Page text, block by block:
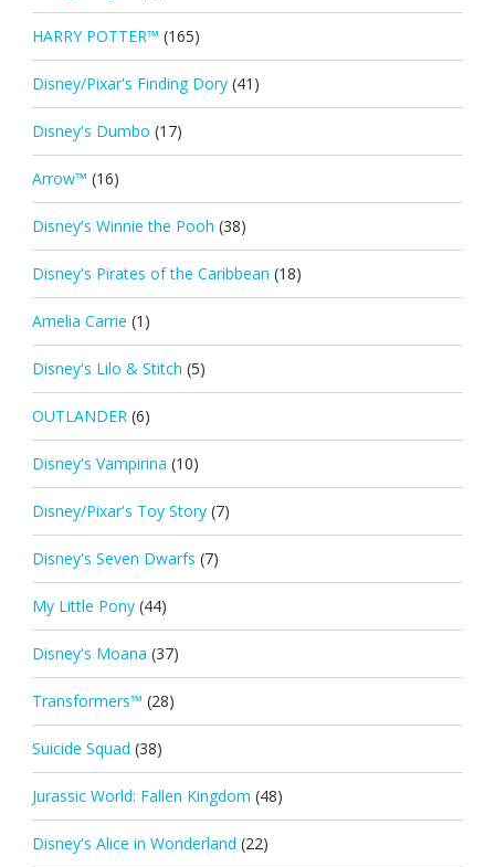
HARRY POTTER™ (165)
Disney/Pixar's Finding Dory (41)
Disney's Dumbo (17)
Arrow™ (16)
Disney's Winnie the Pooh (38)
Disney's Pirates of the Caribbean (18)
Amelia Carrie (1)
Disney's Lilo & Stitch (5)
OUTLANDER (6)
Disney's Vampirina (10)
Disney/Pixar's Toy Story (7)
Disney's Seven Dwarfs (7)
My Little Pony (44)
Disney's Moana (37)
Transformers™ (28)
Suicide Squad (38)
Jurassic World: Fallen Kingdom (48)
Disney's Alice in Wonderland (22)